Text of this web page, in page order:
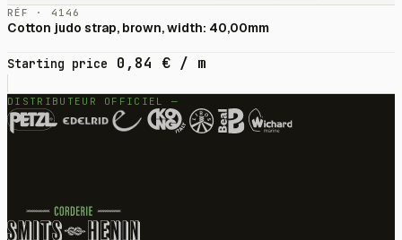
RÉF · 4146
Cotton judo strap, brown, width: 40,00mm
Starting price 0,84 € / m
DISTRIBUTEUR OFFICIEL —